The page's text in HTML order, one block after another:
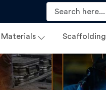
Scaffolding